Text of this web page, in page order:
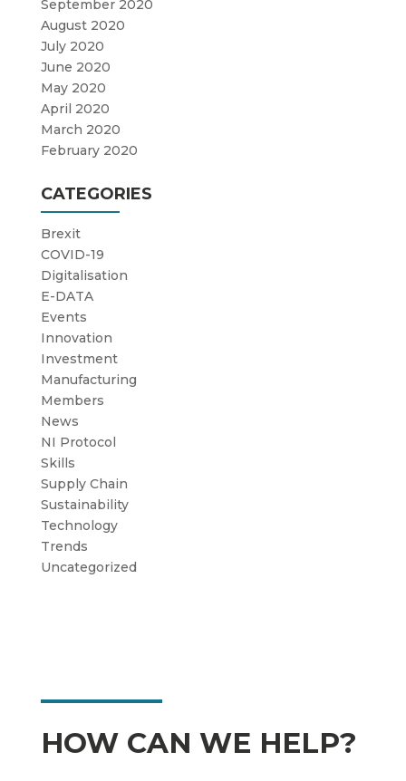
September 2020
August 2020
July 2020
June 2020
May 2020
April 2020
March 2020
February 2020
CATEGORIES
Brexit
COVID-19
Digitalisation
E-DATA
Events
Innovation
Investment
Manufacturing
Members
News
NI Protocol
Skills
Supply Chain
Sustainability
Technology
Trends
Uncategorized
HOW CAN WE HELP?